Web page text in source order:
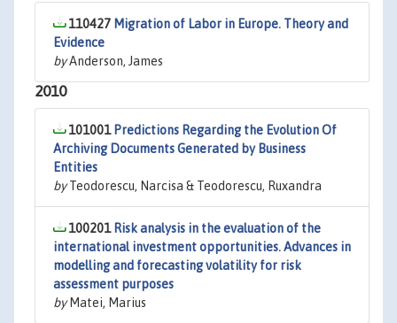
110427 Migration of Labor in Europe. Theory and
Evidence
byAnderson, James
2010
101001 Predictions Regarding the Evolution Of
Archiving Documents Generated by Business
Entities
byTeodorescu, Narcisa & Teodorescu, Ruxandra
100201 Risk analysis in the evaluation of the
international investment opportunities. Advances in
modelling and forecasting volatility for risk
assessment purposes
byMatei, Marius